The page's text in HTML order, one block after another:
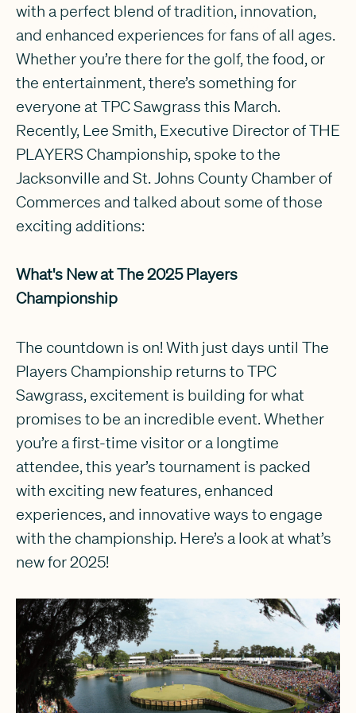
with a perfect blend of tradition, innovation,
and enhanced experiences for fans of all ages.
Whether you’re there for the golf, the food, or
the entertainment, there’s something for
everyone at TPC Sawgrass this March.
Recently, Lee Smith, Executive Director of THE
PLAYERS Championship, spoke to the
Jacksonville and St. Johns County Chamber of
Commerces and talked about some of those
exciting additions:
What's New at The 2025 Players
Championship
The countdown is on! With just days until The
Players Championship returns to TPC
Sawgrass, excitement is building for what
promises to be an incredible event. Whether
you’re a first-time visitor or a longtime
attendee, this year’s tournament is packed
with exciting new features, enhanced
experiences, and innovative ways to engage
with the championship. Here’s a look at what’s
new for 2025!